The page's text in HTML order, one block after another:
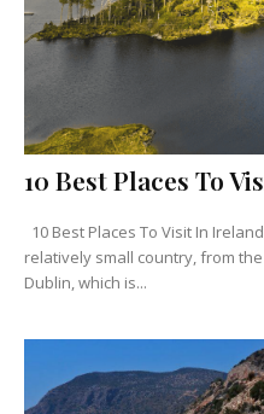
10 Best Places To
10 Best Places To Visit In
relatively small country, from
Dublin, which is...